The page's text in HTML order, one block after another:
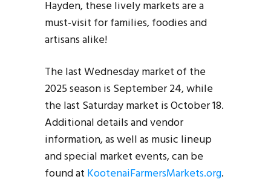
Hayden, these lively markets are a
must-visit for families, foodies and
artisans alike!
The last Wednesday market of the
2025 season is September 24, while
the last Saturday market is October 18.
Additional details and vendor
information, as well as music lineup
and special market events, can be
found at KootenaiFarmersMarkets.org.